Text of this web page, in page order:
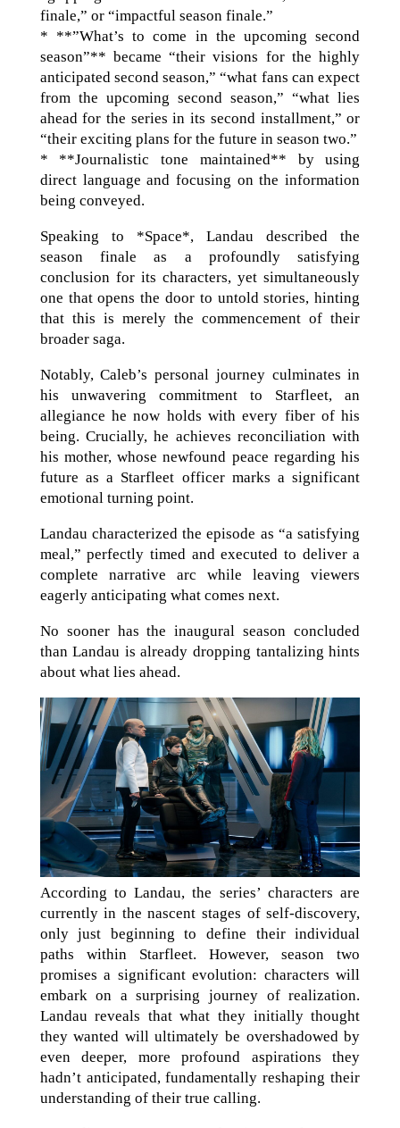
finale,” or “impactful season finale.”
* **”What’s to come in the upcoming second
season”** became “their visions for the highly
anticipated second season,” “what fans can expect
from the upcoming second season,” “what lies
ahead for the series in its second installment,” or
“their exciting plans for the future in season two.”
* **Journalistic tone maintained** by using
direct language and focusing on the information
being conveyed.
Speaking to *Space*, Landau described the
season finale as a profoundly satisfying
conclusion for its characters, yet simultaneously
one that opens the door to untold stories, hinting
that this is merely the commencement of their
broader saga.
Notably, Caleb’s personal journey culminates in
his unwavering commitment to Starfleet, an
allegiance he now holds with every fiber of his
being. Crucially, he achieves reconciliation with
his mother, whose newfound peace regarding his
future as a Starfleet officer marks a significant
emotional turning point.
Landau characterized the episode as “a satisfying
meal,” perfectly timed and executed to deliver a
complete narrative arc while leaving viewers
eagerly anticipating what comes next.
No sooner has the inaugural season concluded
than Landau is already dropping tantalizing hints
about what lies ahead.
According to Landau, the series’ characters are
currently in the nascent stages of self-discovery,
only just beginning to define their individual
paths within Starfleet. However, season two
promises a significant evolution: characters will
embark on a surprising journey of realization.
Landau reveals that what they initially thought
they wanted will ultimately be overshadowed by
even deeper, more profound aspirations they
hadn’t anticipated, fundamentally reshaping their
understanding of their true calling.